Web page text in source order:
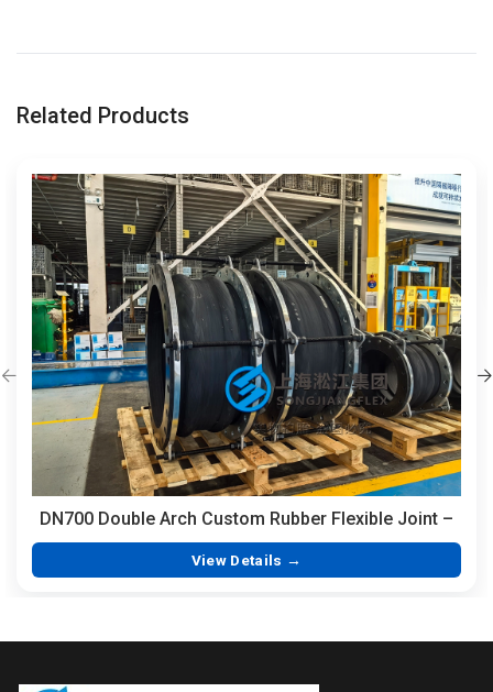
Related Products
DN700 Double Arch Custom Rubber Flexible Joint –
350mm Length Hand-Built EPDM with Integrated
Vulcanized Flanges
View Details →